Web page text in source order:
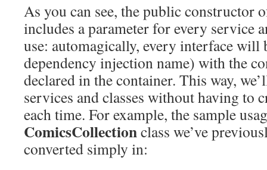
As you can see, the public constructor
includes a parameter for every service
use: automagically, every interface will
dependency injection name) with the
declared in the container. This way,
services and classes without having to
each time. For example, the sample
ComicsCollectionclass we’ve
converted simply in: